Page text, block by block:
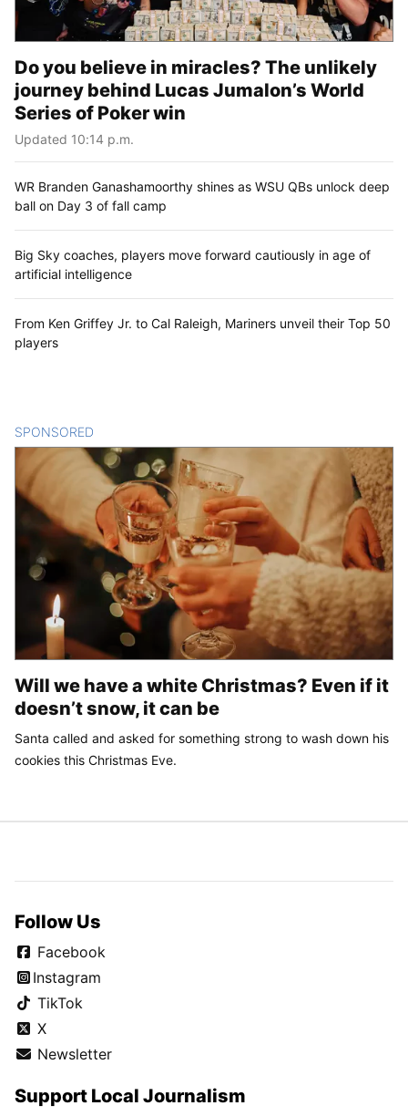
Do you believe in miracles? The unlikely
journey behind Lucas Jumalon’s World
Series of Poker win
Updated 10:14 p.m.
WR Branden Ganashamoorthy shines as WSU QBs unlock deep
ball on Day 3 of fall camp
Big Sky coaches, players move forward cautiously in age of
artificial intelligence
From Ken Griffey Jr. to Cal Raleigh, Mariners unveil their Top 50
players
SPONSORED
Will we have a white Christmas? Even if it
doesn’t snow, it can be
Santa called and asked for something strong to wash down his
cookies this Christmas Eve.
Follow Us
Facebook
Instagram
TikTok
X
Newsletter
Support Local Journalism